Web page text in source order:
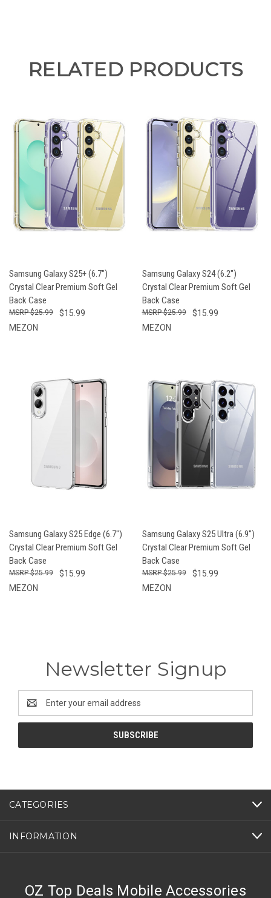
RELATED PRODUCTS
Samsung Galaxy S25+ (6.7")
Crystal Clear Premium Soft Gel
Back Case
$15.99
$25.99
MEZON
Samsung Galaxy S24 (6.2")
Crystal Clear Premium Soft Gel
Back Case
$15.99
$25.99
MEZON
Samsung Galaxy S25 Edge (6.7")
Crystal Clear Premium Soft Gel
Back Case
$15.99
$25.99
MEZON
Samsung Galaxy S25 Ultra (6.9")
Crystal Clear Premium Soft Gel
Back Case
$15.99
$25.99
MEZON
Newsletter Signup
Address
CATEGORIES
INFORMATION
OZ Top Deals Mobile Accessories